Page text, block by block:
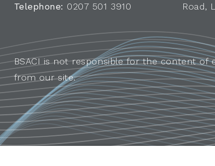
Telephone: 0207 501 3910
Road,
BSACI is not responsible for the content of
from our site.